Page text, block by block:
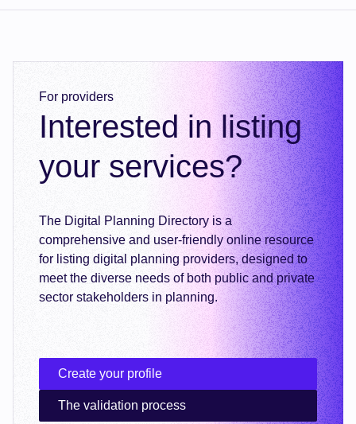
For providers
Interested in listing
your services?
The Digital Planning Directory is a
comprehensive and user-friendly online resource
for listing digital planning providers, designed to
meet the diverse needs of both public and private
sector stakeholders in planning.
Create your profile
The validation process